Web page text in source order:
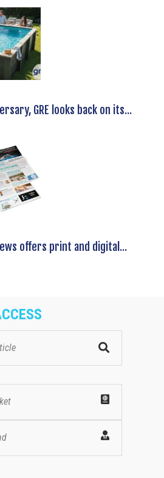
GRE looks back on its...
offers print and digital...